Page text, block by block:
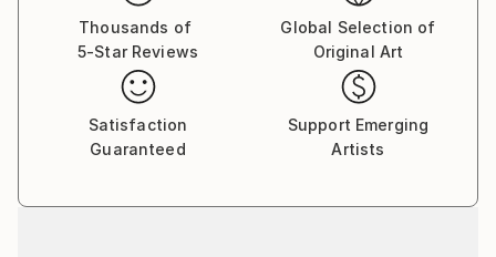
Thousands of
5-Star Reviews
Global Selection of
Original Art
Satisfaction
Guaranteed
Support Emerging
Artists